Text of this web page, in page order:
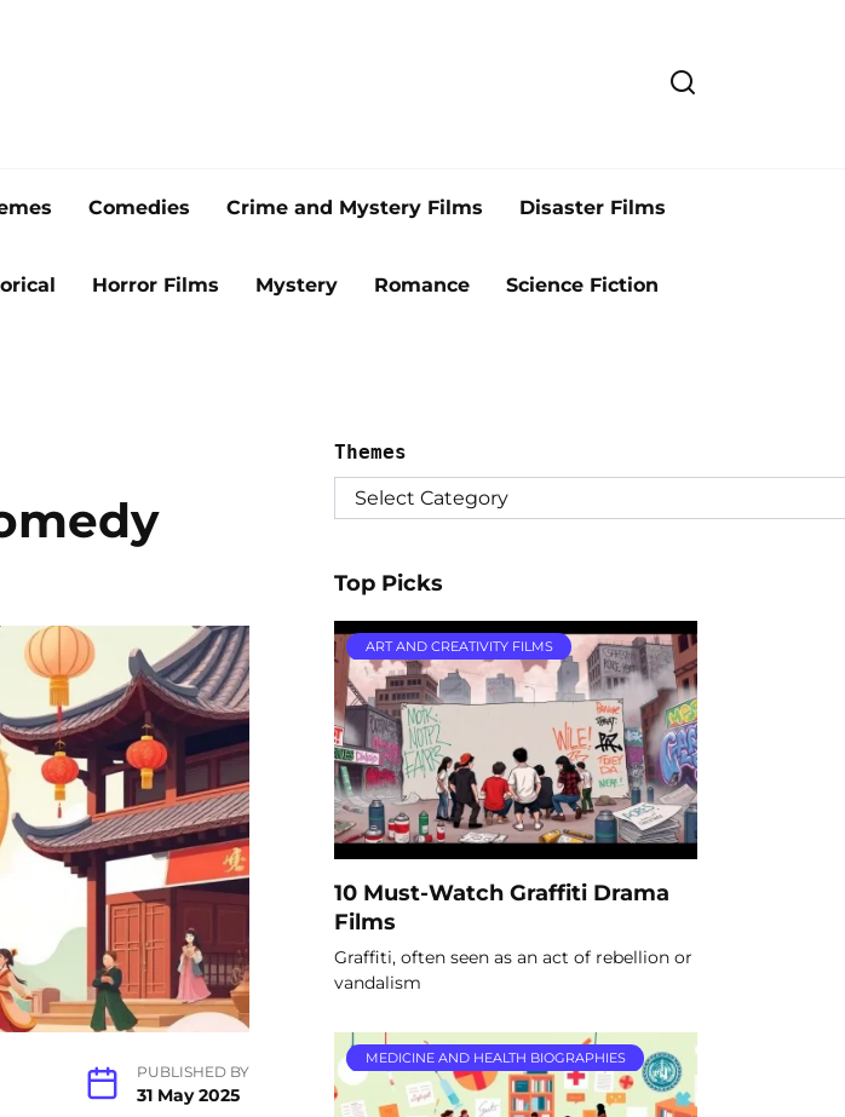
Comedies Crime and Mystery Films Disaster Films
Horror Films Mystery Romance Science Fiction
PUBLISHED BY
31 May 2025
Themes
Top Picks
ART AND CREATIVITY FILMS
10 Must-Watch Graffiti Drama
Films
Graffiti, often seen as an act of rebellion or
vandalism
MEDICINE AND HEALTH BIOGRAPHIES